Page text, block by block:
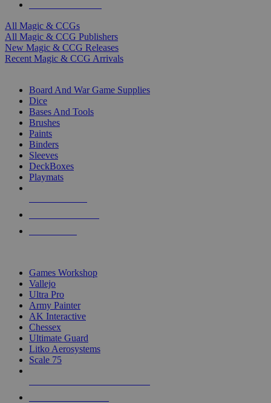
All Magic & CCGs
All Magic & CCG Publishers
New Magic & CCG Releases
Recent Magic & CCG Arrivals
Board And War Game Supplies
Dice
Bases And Tools
Brushes
Paints
Binders
Sleeves
DeckBoxes
Playmats
Games Workshop
Vallejo
Ultra Pro
Army Painter
AK Interactive
Chessex
Ultimate Guard
Litko Aerosystems
Scale 75